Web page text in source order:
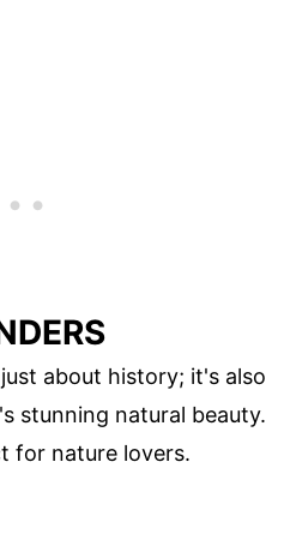
about history; it's also
stunning natural beauty.
for nature lovers.